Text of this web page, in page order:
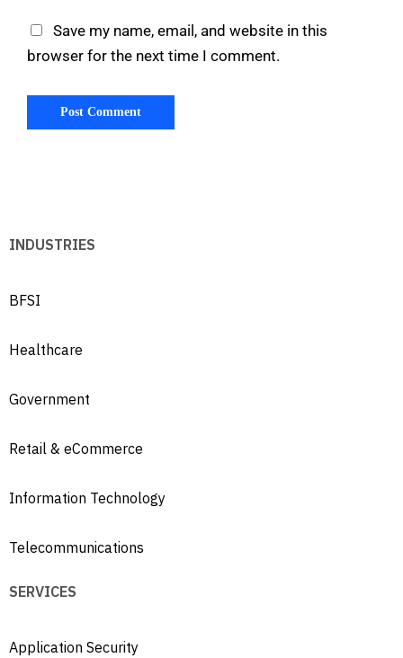
Save my name, email, and website in this
browser for the next time I comment.
INDUSTRIES
BFSI
Healthcare
Government
Retail & eCommerce
Information Technology
Telecommunications
SERVICES
Application Security